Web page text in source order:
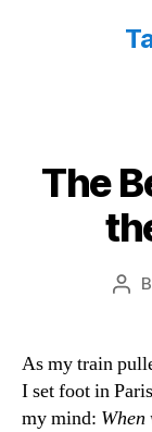
The
As my train
I set foot in
my mind: